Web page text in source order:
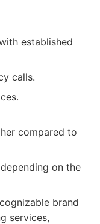
established
calls.
compared to
on the
brand
services,